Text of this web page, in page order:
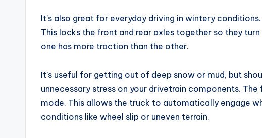
It’s also great for everyday driving in wintery
This locks the front and rear axles together so they
one has more traction than the other.
It’s useful for getting out of deep snow or mud, but
unnecessary stress on your drivetrain components.
mode. This allows the truck to automatically engage
conditions like wheel slip or uneven terrain.